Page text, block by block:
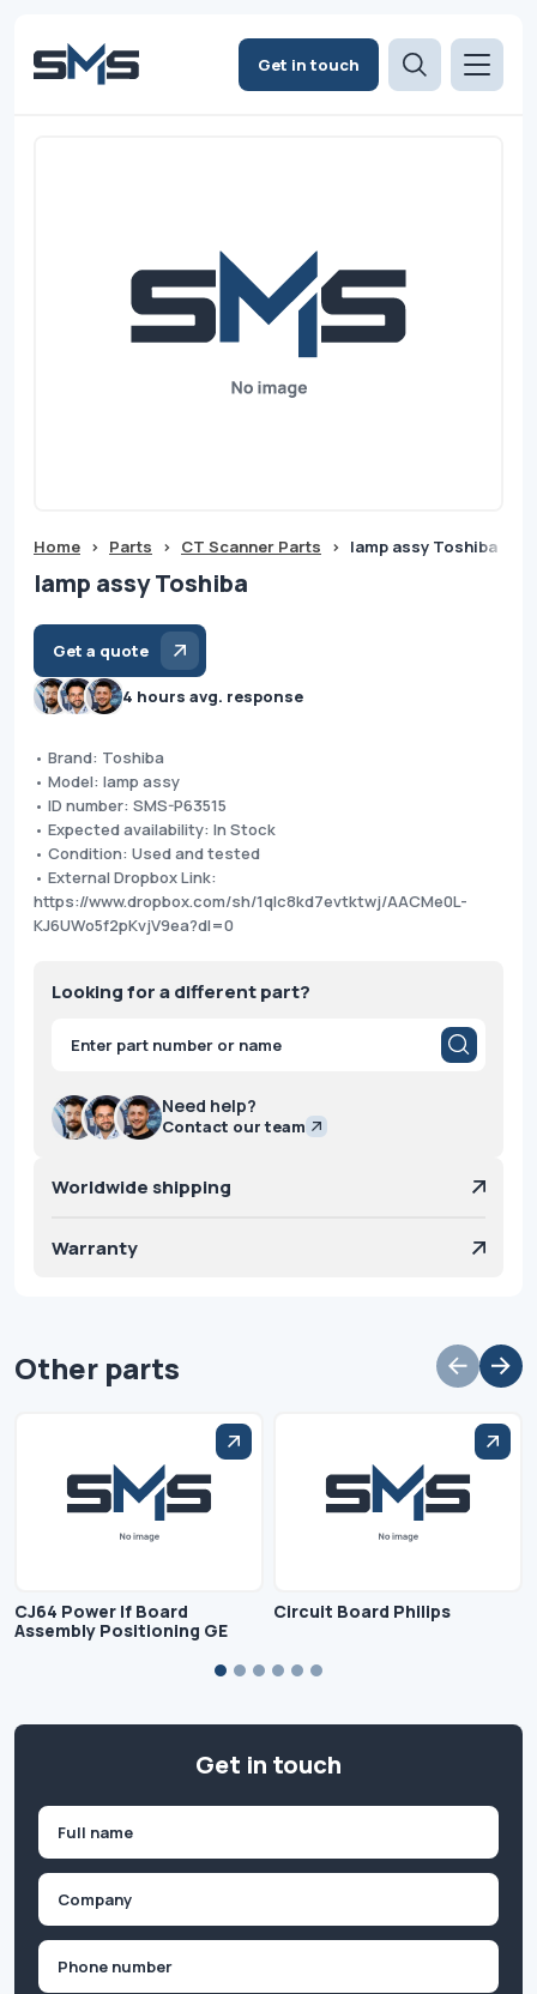
Get in touch
Home > Parts > CT Scanner Parts > lamp assy Toshiba
lamp assy Toshiba
Get a quote
4 hours avg. response
• Brand: Toshiba
• Model: lamp assy
• ID number: SMS-P63515
• Expected availability: In Stock
• Condition: Used and tested
• External Dropbox Link:
https://www.dropbox.com/sh/1qlc8kd7evtktwj/AACMe0L-
KJ6UWo5f2pKvjV9ea?dl=0
Looking for a different part?
Products
search
Need help?
Contact our team
Worldwide shipping
Warranty
Other parts
CJ64 Power If Board
Assembly Positioning GE
Circuit Board Philips
Get in touch
First